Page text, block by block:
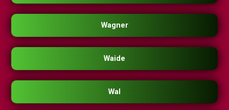
Wagner
Waide
Wal